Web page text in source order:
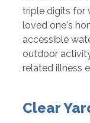
triple digits for
loved one's
accessible
outdoor
related illness
Clear